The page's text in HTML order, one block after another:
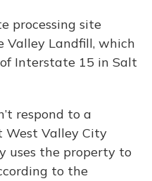
processing site
Valley Landfill, which
Interstate 15 in Salt
respond to a
West Valley City
uses the property to
to the